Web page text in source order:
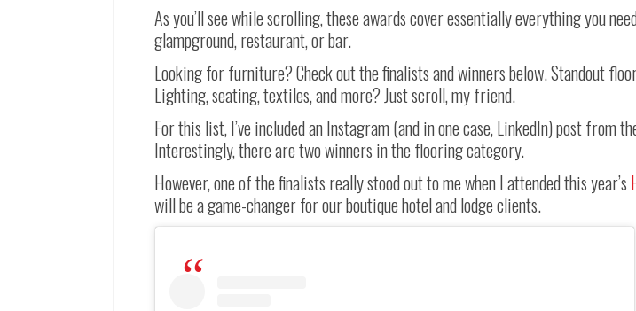
As you’ll see while scrolling, these awards cover essentially everything you
glampground, restaurant, or bar.
Looking for furniture? Check out the finalists and winners below. Standout
Lighting, seating, textiles, and more? Just scroll, my friend.
For this list, I’ve included an Instagram (and in one case, LinkedIn) post from
Interestingly, there are two winners in the flooring category.
However, one of the finalists really stood out to me when I attended this year’s
will be a game-changer for our boutique hotel and lodge clients.